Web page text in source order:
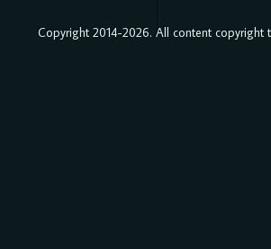
Copyright 2014-2026. All content